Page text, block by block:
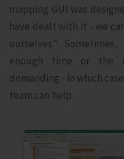
mapping GUI was
have dealt with it - we
ourselves."
enough time or the
demanding - in which
team can help.